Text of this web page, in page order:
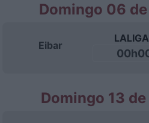
Domingo 06
Eibar
Domingo 13